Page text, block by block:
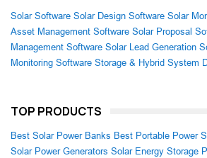
Solar Software Solar Design Software Solar
Asset Management Software Solar Proposal
Management Software Solar Lead Generation
Monitoring Software Storage & Hybrid System
TOP PRODUCTS
Best Solar Power Banks Best Portable Power
Solar Power Generators Solar Energy Storage